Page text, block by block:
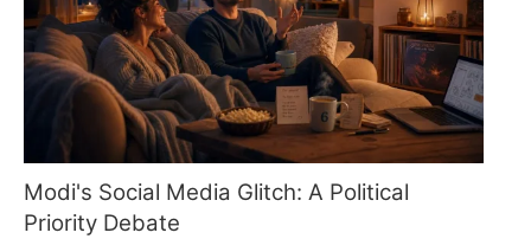
Modi's Social Media Glitch: A Political
Priority Debate